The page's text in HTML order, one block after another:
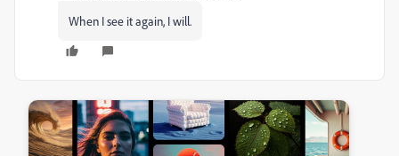
When I see it again, I will.